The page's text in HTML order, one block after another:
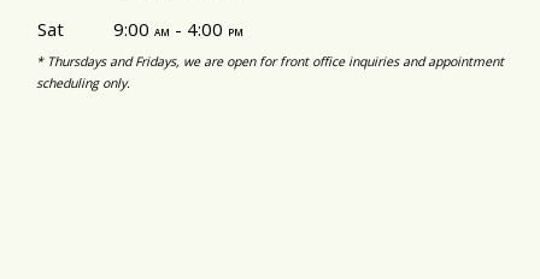
Sat 9:00 am - 4:00 pm
* Thursdays and Fridays, we are open for front office inquiries and appointment
scheduling only.